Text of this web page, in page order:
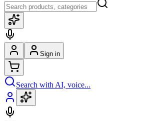
Sign in
Search with AI, voice...